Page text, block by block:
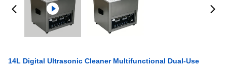
14L Digital Ultrasonic Cleaner Multifunctional Dual-Use